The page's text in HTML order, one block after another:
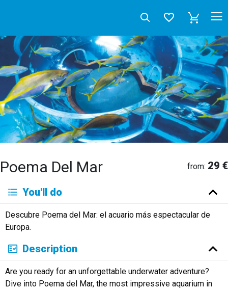
Poema Del Mar from: 29 €
Deutsch English
Français
Italiano
Neerlandés
Русский
You'll do
Descubre Poema del Mar: el acuario más espectacular de
Europa.
Description
Are you ready for an unforgettable underwater adventure?
Dive into Poema del Mar, the most impressive aquarium in